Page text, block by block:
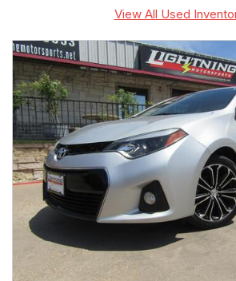
View All Used